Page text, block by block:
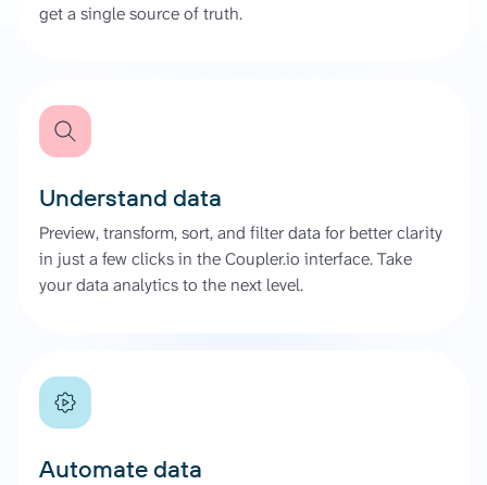
get a single source of truth.
Understand data
Preview, transform, sort, and filter data for better clarity
in just a few clicks in the Coupler.io interface. Take
your data analytics to the next level.
Automate data